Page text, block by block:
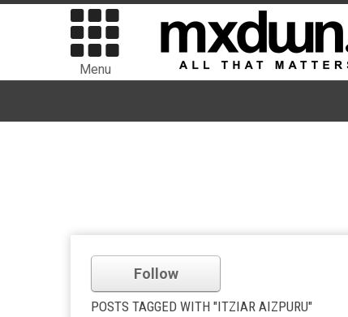
Menu
Follow
POSTS TAGGED WITH "ITZIAR AIZPURU"